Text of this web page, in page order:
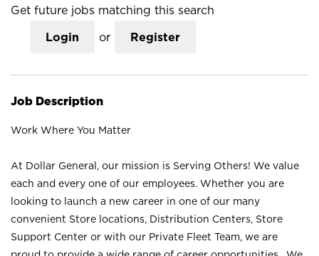
Get future jobs matching this search
Login or Register
Job Description
Work Where You Matter
At Dollar General, our mission is Serving Others! We value
each and every one of our employees. Whether you are
looking to launch a new career in one of our many
convenient Store locations, Distribution Centers, Store
Support Center or with our Private Fleet Team, we are